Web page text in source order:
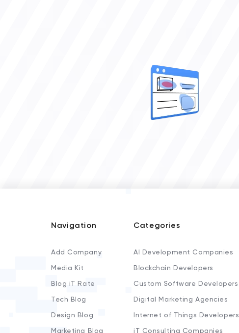
Navigation
Add Company
Media Kit
Blog iT Rate
Tech Blog
Design Blog
Marketing Blog
Categories
AI Development Companies
Blockchain Developers
Custom Software Developers
Digital Marketing Agencies
Internet of Things Developers
iT Consulting Companies